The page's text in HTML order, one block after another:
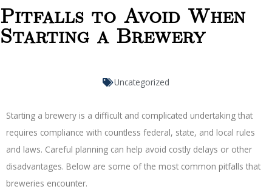
Pitfalls to Avoid When
Starting a Brewery
Uncategorized
Starting a brewery is a difficult and complicated undertaking that
requires compliance with countless federal, state, and local rules
and laws. Careful planning can help avoid costly delays or other
disadvantages. Below are some of the most common pitfalls that
breweries encounter.